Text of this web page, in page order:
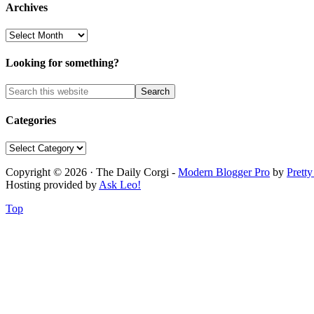
Archives
Archives
Looking for something?
Categories
Categories
Copyright © 2026 · The Daily Corgi - Modern Blogger Pro by
Hosting provided by Ask Leo!
Top